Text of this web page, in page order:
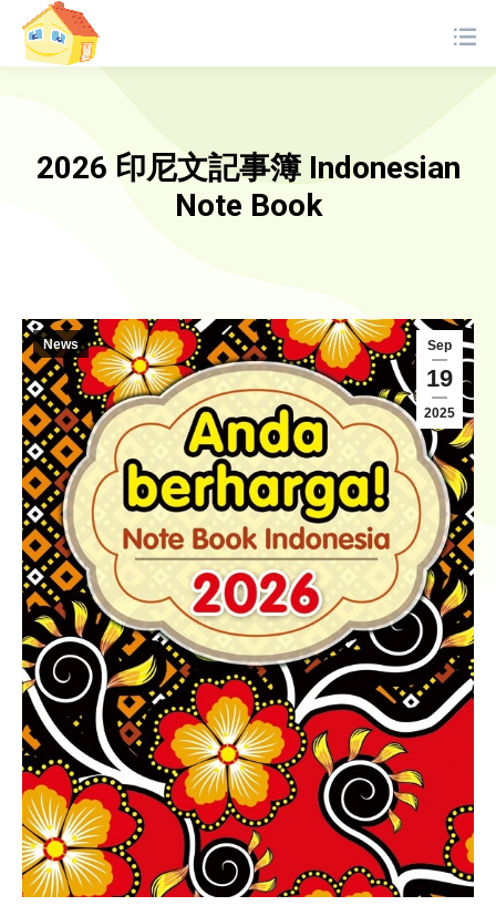
2026 印尼文記事簿 Indonesian
Note Book
Sep
19
2025
News